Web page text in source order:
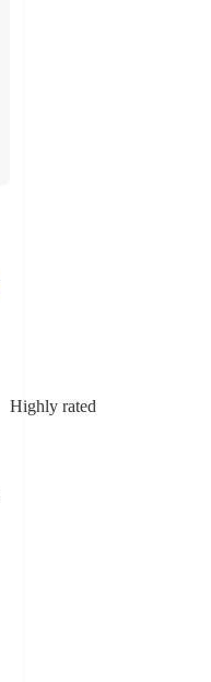
Highly rated